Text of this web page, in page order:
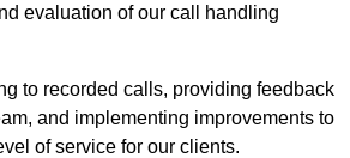
evaluation of our call handling
to recorded calls, providing feedback
and implementing improvements to
of service for our clients.